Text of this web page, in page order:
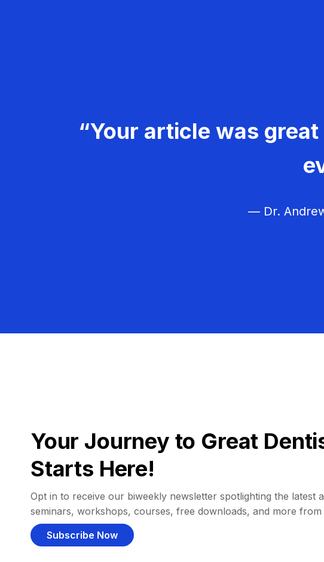
“Your article was
— Dr.
Your Journey to Great
Starts Here!
Opt in to receive our biweekly newsletter spotlighting the latest
seminars, workshops, courses, free downloads, and more from
Subscribe Now